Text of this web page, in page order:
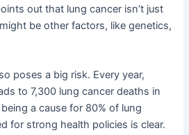
out that lung cancer isn’t just
be other factors, like genetics,
poses a big risk. Every year,
to 7,300 lung cancer deaths in
a cause for 80% of lung
for strong health policies is clear.